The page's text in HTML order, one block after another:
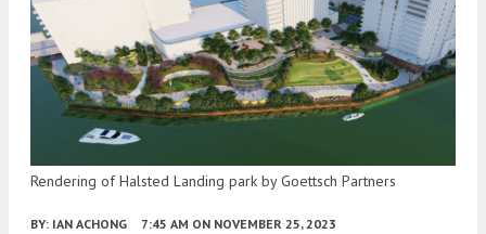
Rendering of Halsted Landing park by Goettsch Partners
BY: IAN ACHONG 7:45 AM ON NOVEMBER 25, 2023